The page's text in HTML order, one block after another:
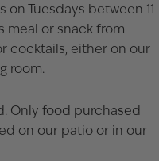
on Tuesdays between 11
meal or snack from
cocktails, either on our
room.
Only food purchased
on our patio or in our